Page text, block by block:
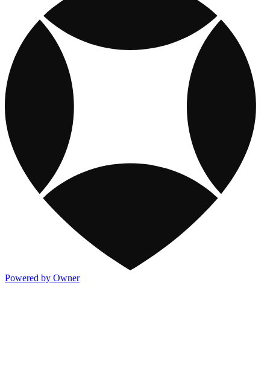
Powered by Owner